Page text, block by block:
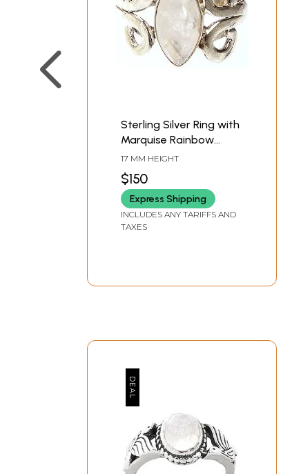
Sterling Silver Ring with
Marquise Rainbow
Moonstone
17 MM HEIGHT
$150
Express Shipping
INCLUDES ANY TARIFFS AND
TAXES